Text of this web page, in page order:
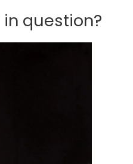
question?